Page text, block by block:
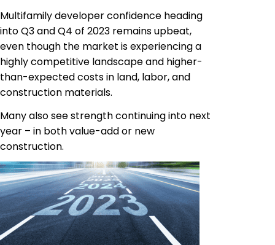
Multifamily developer confidence heading
into Q3 and Q4 of 2023 remains upbeat,
even though the market is experiencing a
highly competitive landscape and higher-
than-expected costs in land, labor, and
construction materials.
Many also see strength continuing into next
year – in both value-add or new
construction.